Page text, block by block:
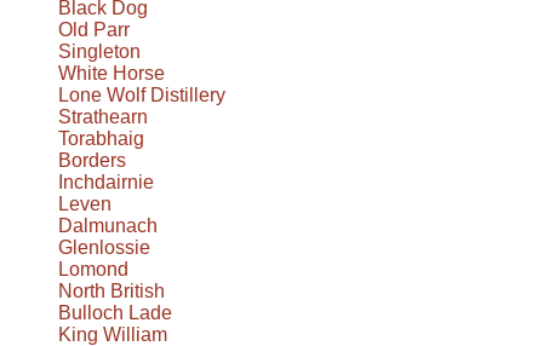
Black Dog
Old Parr
Singleton
White Horse
Lone Wolf Distillery
Strathearn
Torabhaig
Borders
Inchdairnie
Leven
Dalmunach
Glenlossie
Lomond
North British
Bulloch Lade
King William